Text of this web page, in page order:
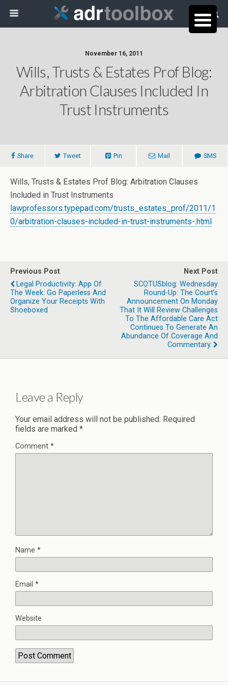
November 16, 2011
Wills, Trusts & Estates Prof Blog:
Arbitration Clauses Included In
Trust Instruments
Share Tweet Pin Mail SMS
Wills, Trusts & Estates Prof Blog: Arbitration Clauses
Included in Trust Instruments
lawprofessors.typepad.com/trusts_estates_prof/2011/1
0/arbitration-clauses-included-in-trust-instruments-.html
Previous Post
Legal Productivity: App Of
The Week: Go Paperless And
Organize Your Receipts With
Shoeboxed
Next Post
SCOTUSblog: Wednesday
Round-Up: The Court’s
Announcement On Monday
That It Will Review Challenges
To The Affordable Care Act
Continues To Generate An
Abundance Of Coverage And
Commentary.
Leave a Reply
Your email address will not be published. Required
fields are marked *
Comment *
Name *
Email *
Website